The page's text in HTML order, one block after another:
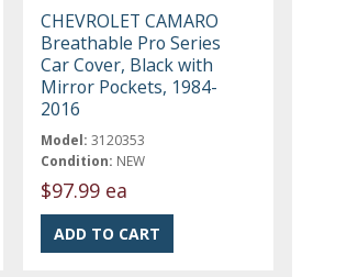
CHEVROLET CAMARO
Breathable Pro Series
Car Cover, Black with
Mirror Pockets, 1984-
2016
Model: 3120353
Condition: NEW
$97.99 ea